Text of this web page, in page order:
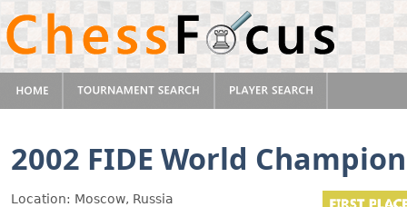
2002 FIDE World
Location: Moscow, Russia